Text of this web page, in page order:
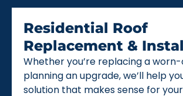
Residential Roof
Replacement &
Whether you’re replacing a
planning an upgrade, we’ll help
solution that makes sense for